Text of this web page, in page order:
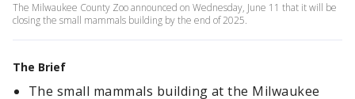
The Milwaukee County Zoo announced on Wednesday, June 11 that it will be
closing the small mammals building by the end of 2025.
The Brief
The small mammals building at the Milwaukee